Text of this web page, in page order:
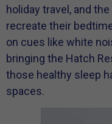
holiday travel, and
recreate their
on cues like white
bringing the Hatch
those healthy sleep
spaces.